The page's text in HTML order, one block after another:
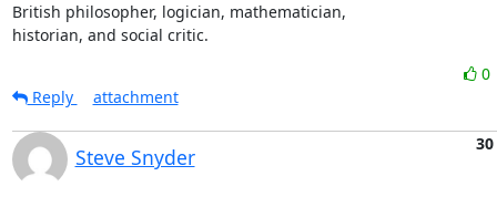
British philosopher, logician, mathematician,
historian, and social critic.
0
Reply
attachment
Steve Snyder
30